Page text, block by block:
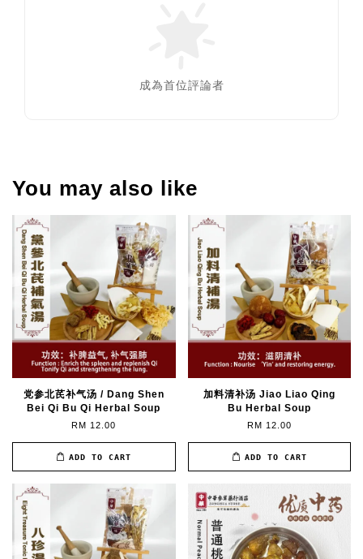
成為首位評論者
You may also like
党参北芪补气汤 / Dang Shen
Bei Qi Bu Qi Herbal Soup
RM 12.00
ADD TO CART
加料清补汤 Jiao Liao Qing
Bu Herbal Soup
RM 12.00
ADD TO CART